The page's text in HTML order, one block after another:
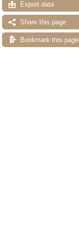
Export data
Share this page
Bookmark this page